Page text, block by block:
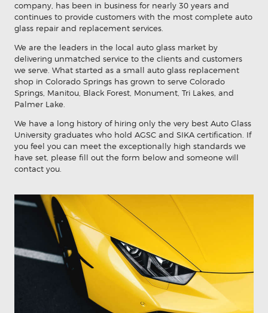
company, has been in business for nearly 30 years and
continues to provide customers with the most complete auto
glass repair and replacement services.
We are the leaders in the local auto glass market by
delivering unmatched service to the clients and customers
we serve. What started as a small auto glass replacement
shop in Colorado Springs has grown to serve Colorado
Springs, Manitou, Black Forest, Monument, Tri Lakes, and
Palmer Lake.
We have a long history of hiring only the very best Auto Glass
University graduates who hold AGSC and SIKA certification. If
you feel you can meet the exceptionally high standards we
have set, please fill out the form below and someone will
contact you.